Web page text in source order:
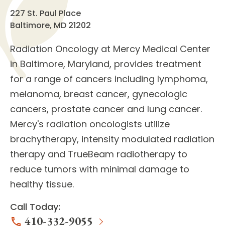
227 St. Paul Place
Baltimore, MD 21202
Radiation Oncology at Mercy Medical Center
in Baltimore, Maryland, provides treatment
for a range of cancers including lymphoma,
melanoma, breast cancer, gynecologic
cancers, prostate cancer and lung cancer.
Mercy's radiation oncologists utilize
brachytherapy, intensity modulated radiation
therapy and TrueBeam radiotherapy to
reduce tumors with minimal damage to
healthy tissue.
Call Today:
410-332-9055